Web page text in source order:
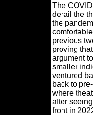
The
derail the
the
previous
proving
argument
smaller
ventured
back to
where
after
front in